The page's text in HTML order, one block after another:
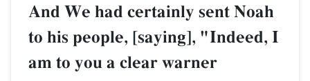
And We had certainly sent Noah
to his people, [saying], "Indeed, I
am to you a clear warner